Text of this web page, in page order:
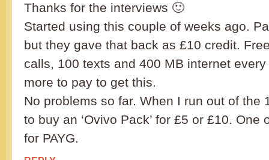
Thanks for the interviews 🙂
Started using this couple of weeks ago.
but they gave that back as £10 credit.
calls, 100 texts and 400 MB internet
more to pay to get this.
No problems so far. When I run out of the
to buy an ‘Ovivo Pack’ for £5 or £10. One
for PAYG.